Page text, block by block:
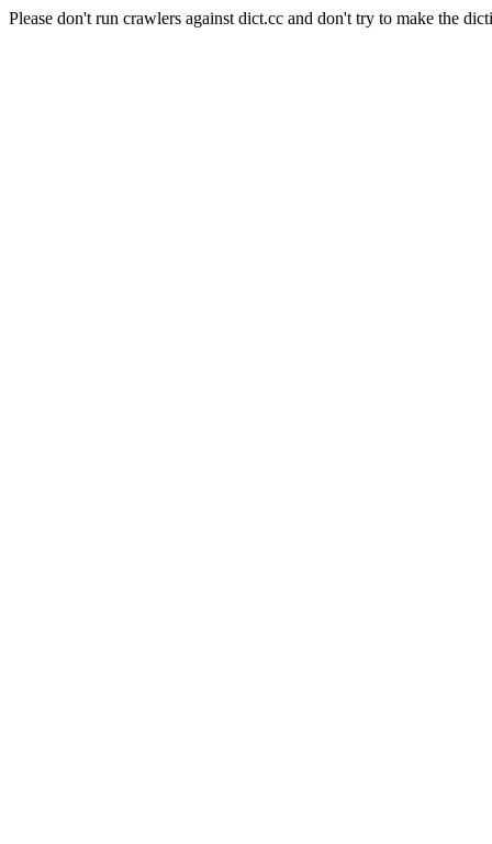
Please don't run crawlers against dict.cc and don't try to make the